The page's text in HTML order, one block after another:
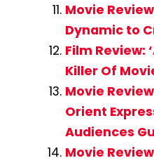
Movie
Dynamic to
Film Review:
Killer Of
Movie
Orient
Audiences
Movie